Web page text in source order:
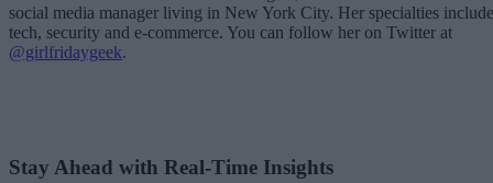
social media manager living in New York City. Her specialties include
tech, security and e-commerce. You can follow her on Twitter at
@girlfridaygeek.
Stay Ahead with Real-Time Insights